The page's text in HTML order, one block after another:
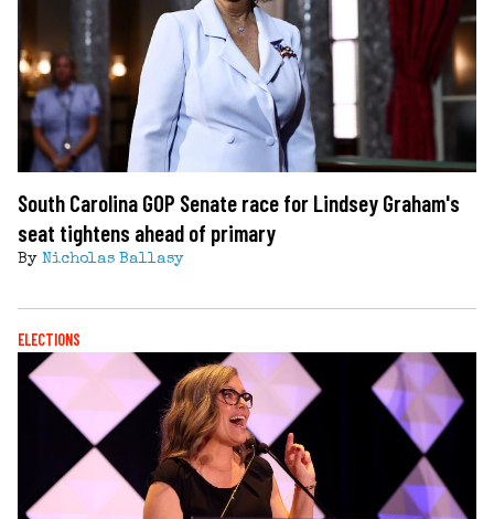
South Carolina GOP Senate race for Lindsey Graham's
seat tightens ahead of primary
By Nicholas Ballasy
ELECTIONS